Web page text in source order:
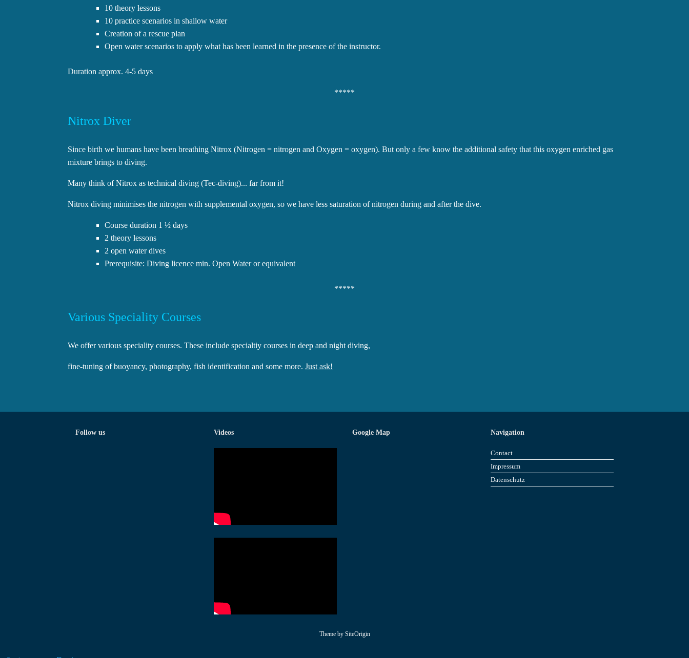
10 theory lessons
10 practice scenarios in shallow water
Creation of a rescue plan
Open water scenarios to apply what has been learned in the presence of the instructor.
Duration approx. 4-5 days
*****
Nitrox Diver
Since birth we humans have been breathing Nitrox (Nitrogen = nitrogen and Oxygen = oxygen). But only a few know the additional safety that this oxygen enriched gas
mixture brings to diving.
Many think of Nitrox as technical diving (Tec-diving)... far from it!
Nitrox diving minimises the nitrogen with supplemental oxygen, so we have less saturation of nitrogen during and after the dive.
Course duration 1 ½ days
2 theory lessons
2 open water dives
Prerequisite: Diving licence min. Open Water or equivalent
*****
Various Speciality Courses
We offer various speciality courses. These include specialtiy courses in deep and night diving,
fine-tuning of buoyancy, photography, fish identification and some more. Just ask!
Follow us Videos Google Map Navigation
Contact
Impressum
Datenschutz
Theme by SiteOrigin